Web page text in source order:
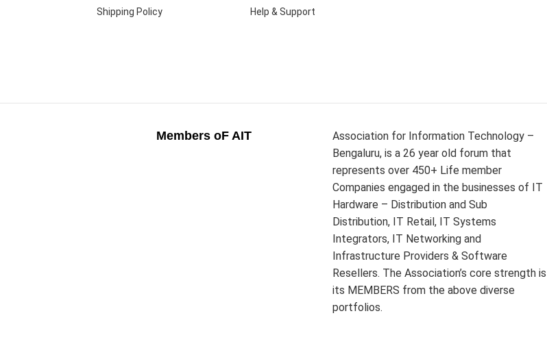
Shipping Policy Help & Support
Members oF AIT
Association for Information Technology –
Bengaluru, is a 26 year old forum that
represents over 450+ Life member
Companies engaged in the businesses of IT
Hardware – Distribution and Sub
Distribution, IT Retail, IT Systems
Integrators, IT Networking and
Infrastructure Providers & Software
Resellers. The Association’s core strength is
its MEMBERS from the above diverse
portfolios.